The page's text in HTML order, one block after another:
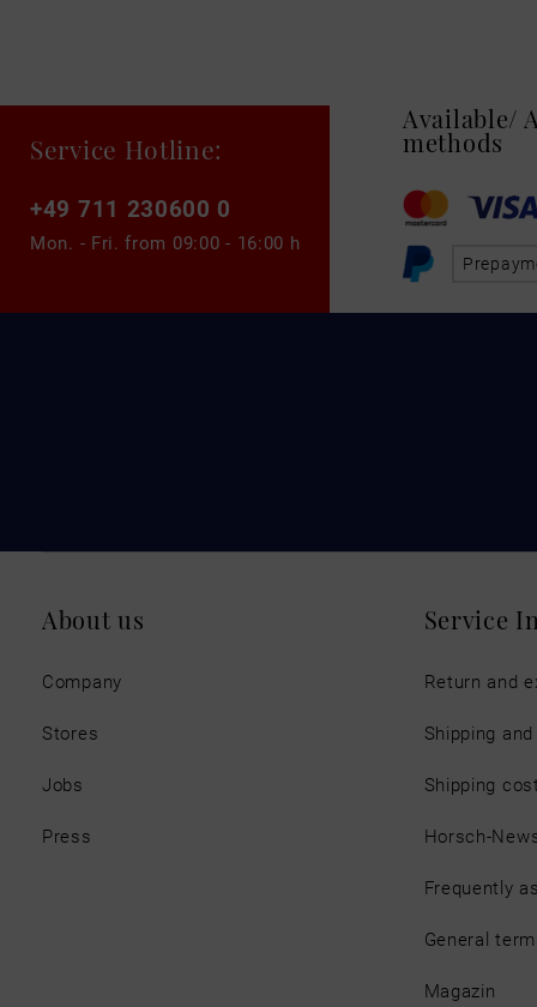
Service Hotline:
+49 711 230600 0
Mon. - Fri. from 09:00 - 16:00 h
Available/
methods
About us
Company
Stores
Jobs
Press
Service
Return and
Shipping
Shipping
Horsch-
Frequently
General
Magazin